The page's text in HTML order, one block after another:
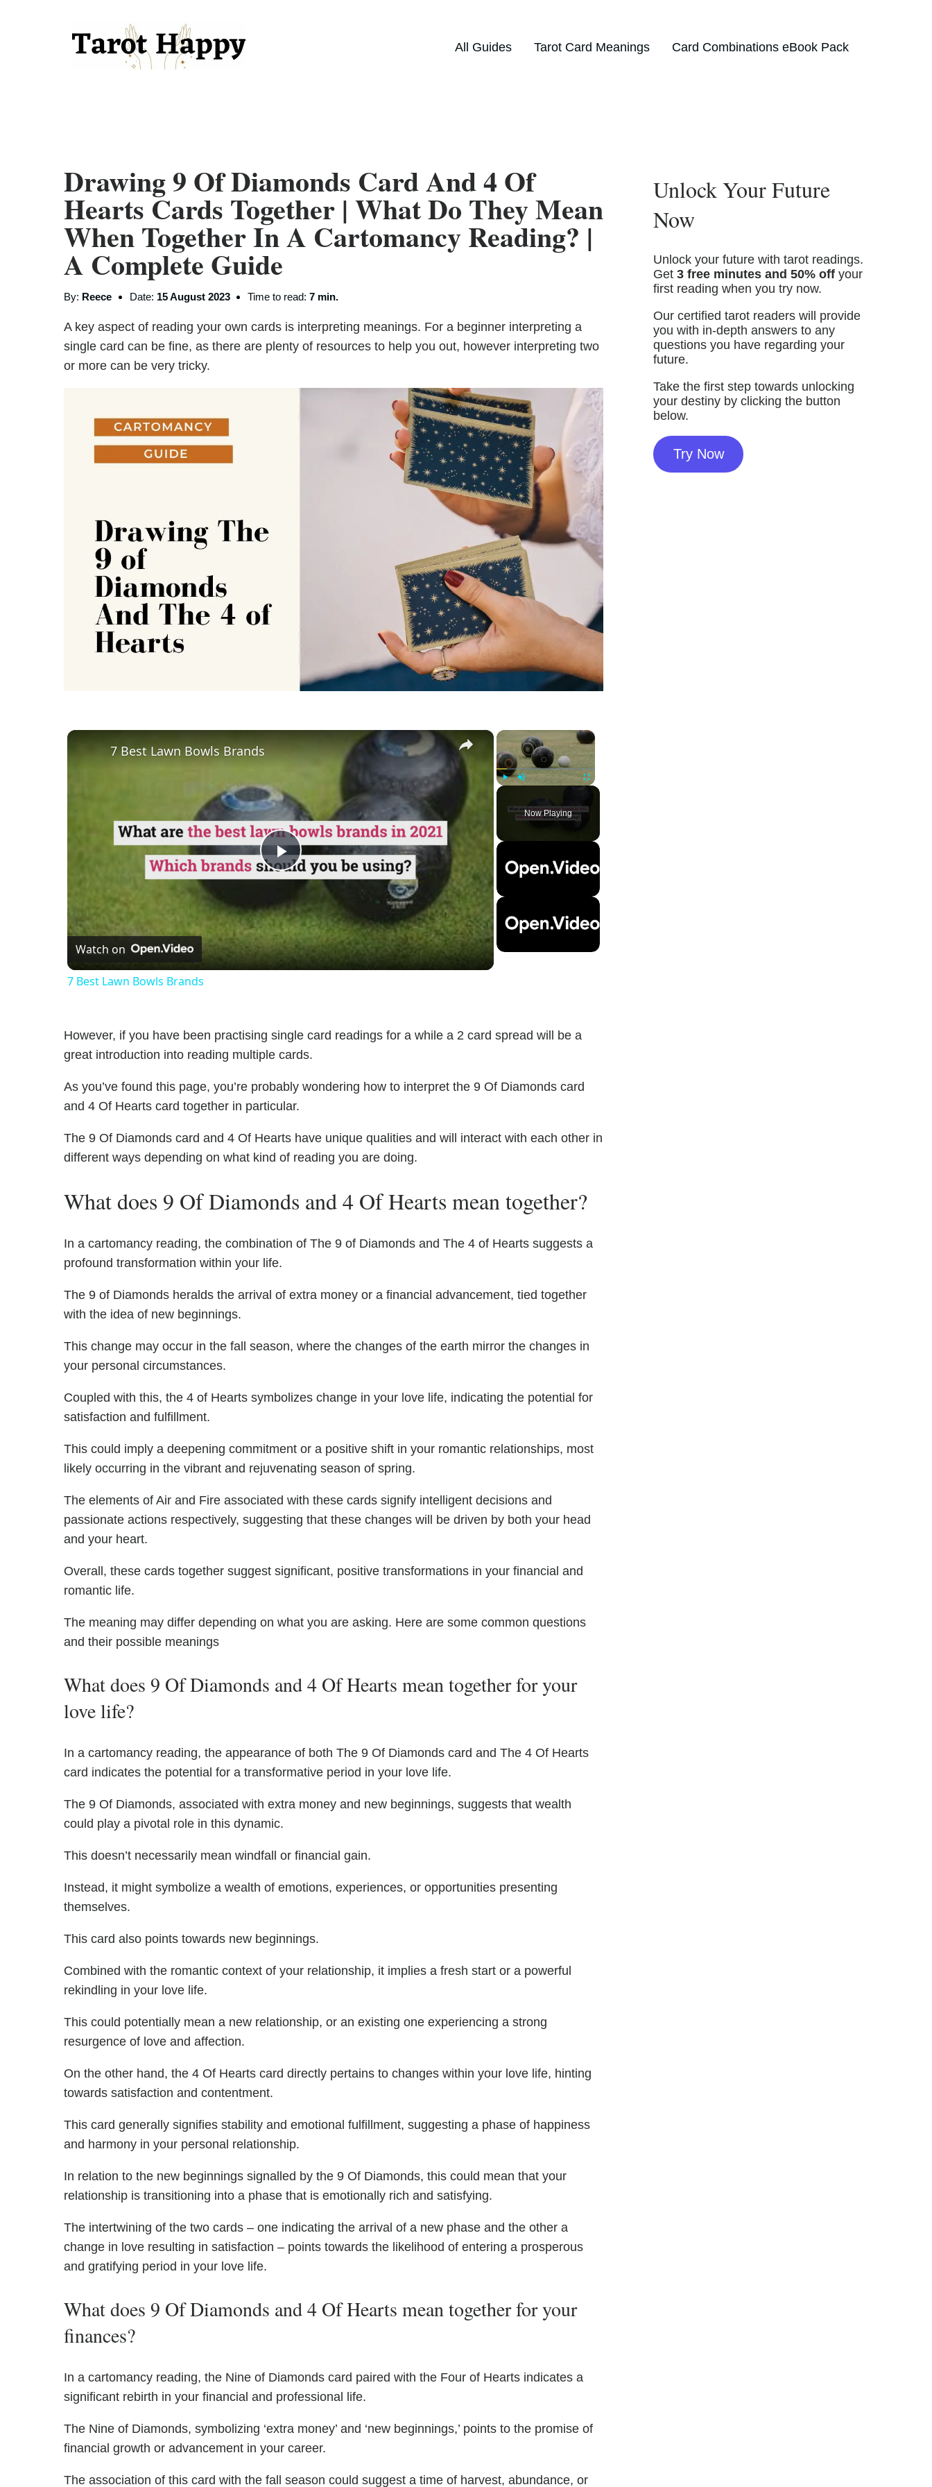
All Guides Tarot Card Meanings Card Combinations eBook Pack
Drawing 9 Of Diamonds Card And 4 Of
Hearts Cards Together | What Do They Mean
When Together In A Cartomancy Reading? |
A Complete Guide
By: Reece Date: 15 August 2023 Time to read:7 min.
A key aspect of reading your own cards is interpreting meanings. For a beginner interpreting a
single card can be fine, as there are plenty of resources to help you out, however interpreting two
or more can be very tricky.
×
Fullscreen
Now Playing
×
Play
Video
7 Best Lawn Bowls Brands
Watch on
7 Best Lawn Bowls Brands
However, if you have been practising single card readings for a while a 2 card spread will be a
great introduction into reading multiple cards.
As you’ve found this page, you’re probably wondering how to interpret the 9 Of Diamonds card
and 4 Of Hearts card together in particular.
The 9 Of Diamonds card and 4 Of Hearts have unique qualities and will interact with each other in
different ways depending on what kind of reading you are doing.
What does 9 Of Diamonds and 4 Of Hearts mean together?
In a cartomancy reading, the combination of The 9 of Diamonds and The 4 of Hearts suggests a
profound transformation within your life.
The 9 of Diamonds heralds the arrival of extra money or a financial advancement, tied together
with the idea of new beginnings.
This change may occur in the fall season, where the changes of the earth mirror the changes in
your personal circumstances.
Coupled with this, the 4 of Hearts symbolizes change in your love life, indicating the potential for
satisfaction and fulfillment.
This could imply a deepening commitment or a positive shift in your romantic relationships, most
likely occurring in the vibrant and rejuvenating season of spring.
The elements of Air and Fire associated with these cards signify intelligent decisions and
passionate actions respectively, suggesting that these changes will be driven by both your head
and your heart.
Overall, these cards together suggest significant, positive transformations in your financial and
romantic life.
The meaning may differ depending on what you are asking. Here are some common questions
and their possible meanings
What does 9 Of Diamonds and 4 Of Hearts mean together for your
love life?
In a cartomancy reading, the appearance of both The 9 Of Diamonds card and The 4 Of Hearts
card indicates the potential for a transformative period in your love life.
The 9 Of Diamonds, associated with extra money and new beginnings, suggests that wealth
could play a pivotal role in this dynamic.
This doesn’t necessarily mean windfall or financial gain.
Instead, it might symbolize a wealth of emotions, experiences, or opportunities presenting
themselves.
This card also points towards new beginnings.
Combined with the romantic context of your relationship, it implies a fresh start or a powerful
rekindling in your love life.
This could potentially mean a new relationship, or an existing one experiencing a strong
resurgence of love and affection.
On the other hand, the 4 Of Hearts card directly pertains to changes within your love life, hinting
towards satisfaction and contentment.
This card generally signifies stability and emotional fulfillment, suggesting a phase of happiness
and harmony in your personal relationship.
In relation to the new beginnings signalled by the 9 Of Diamonds, this could mean that your
relationship is transitioning into a phase that is emotionally rich and satisfying.
The intertwining of the two cards – one indicating the arrival of a new phase and the other a
change in love resulting in satisfaction – points towards the likelihood of entering a prosperous
and gratifying period in your love life.
What does 9 Of Diamonds and 4 Of Hearts mean together for your
finances?
In a cartomancy reading, the Nine of Diamonds card paired with the Four of Hearts indicates a
significant rebirth in your financial and professional life.
The Nine of Diamonds, symbolizing ‘extra money’ and ‘new beginnings,’ points to the promise of
financial growth or advancement in your career.
The association of this card with the fall season could suggest a time of harvest, abundance, or
Unlock Your Future
Now
Unlock your future with tarot readings.
Get 3 free minutes and 50% off your
first reading when you try now.
Our certified tarot readers will provide
you with in-depth answers to any
questions you have regarding your
future.
Take the first step towards unlocking
your destiny by clicking the button
below.
Try Now